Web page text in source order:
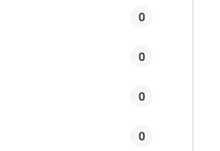
0
0
0
0